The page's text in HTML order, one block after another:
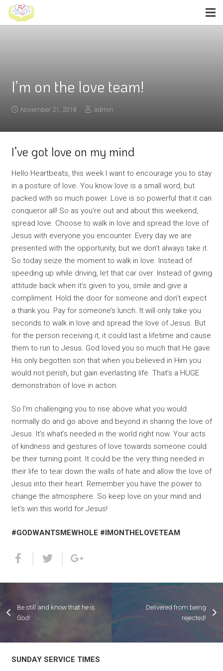
I’m on the love team!
November 21, 2018 admin
I’ve got love on my mind
Hello Heartbeats, this week I want to encourage you to stay
in a posture of love. You know love is a small word, but
packed with so much power. Love is so powerful that it can
conqueror all! So as you’re out and about this weekend,
spread love. Choose to walk in love and spread the love of
Jesus with everyone you encounter. Every day we are
presented with the opportunity, but we don’t always take it.
So today seize the moment to walk in love. Instead of
speeding up while driving, let that car over. Instead of giving
attitude back when it’s given to you, smile and give a
compliment. Hold the door for someone and don’t expect
a thank you. Pay for someone’s lunch. It will only take you
seconds to walk in love and spread the love of Jesus. But
for the person receiving it, it could last a lifetime and cause
them to run to Jesus. God loved you so much that He gave
His only begotten son that when you believed in Him you
would not perish, but gain everlasting life. That’s a HUGE
demonstration of love in action.
So I’m challenging you to rise above what you would
normally do and go above and beyond in sharing the love of
Jesus. It’s what’s needed in the world right now. Your acts
of kindness and gestures of love towards someone could
be their turning point. It could be the very thing needed in
their life to tear down the walls of hate and allow the love of
Jesus into their heart. Remember you have the power to
change the atmosphere. So keep love on your mind and
let’s win this world for Jesus!
#GODWANTSMEWHOLE #IMONTHELOVETEAM
Be still and know that he is
God!
Delivered from being
rejected!
SUNDAY SERVICE TIMES